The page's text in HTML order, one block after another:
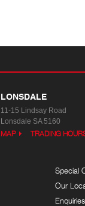
LONSDALE
11-15 Lindsay Road
Lonsdale SA 5160
MAP TRADING
Special
Our
Enquiries